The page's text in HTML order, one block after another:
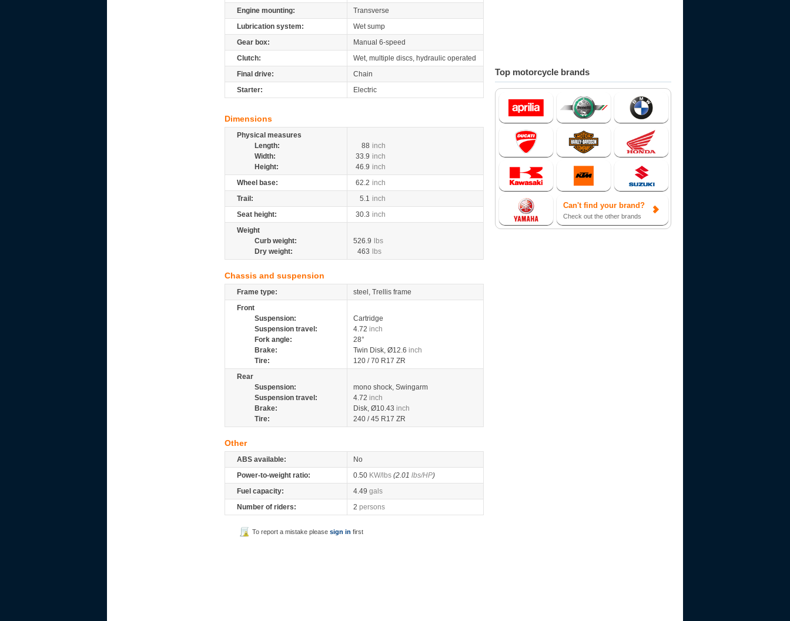
Engine mounting:
Transverse
Lubrication system:
Wet sump
Gear box:
Manual 6-speed
Clutch:
Wet, multiple discs, hydraulic operated
Final drive:
Chain
Starter:
Electric
Dimensions
Physical measures
Length:
88 inch
Width:
33.9 inch
Height:
46.9 inch
Wheel base:
62.2 inch
Trail:
5.1 inch
Seat height:
30.3 inch
Weight
Curb weight:
526.9
lbs
Dry weight:
463 lbs
Chassis and suspension
Frame type:
steel, Trellis frame
Front
Suspension:
Cartridge
Suspension travel:
4.72 inch
Fork angle:
28°
Brake:
Twin Disk, Ø12.6 inch
Tire:
120 / 70 R17 ZR
Rear
Suspension:
mono shock, Swingarm
Suspension travel:
4.72 inch
Brake:
Disk, Ø10.43 inch
Tire:
240 / 45 R17 ZR
Other
ABS available:
No
Power-to-weight ratio:
0.50 KW/lbs (2.01 lbs/HP)
Fuel capacity:
4.49 gals
Number of riders:
2 persons
To report a mistake please sign in first
Top motorcycle brands
Can't find your brand?
Check out the other brands